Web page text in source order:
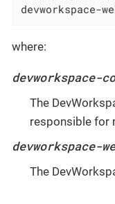
devworkspace-
where:
devworkspace-
The
responsible for
devworkspace-
The